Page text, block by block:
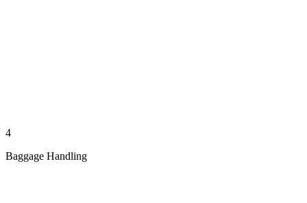
4
Baggage Handling